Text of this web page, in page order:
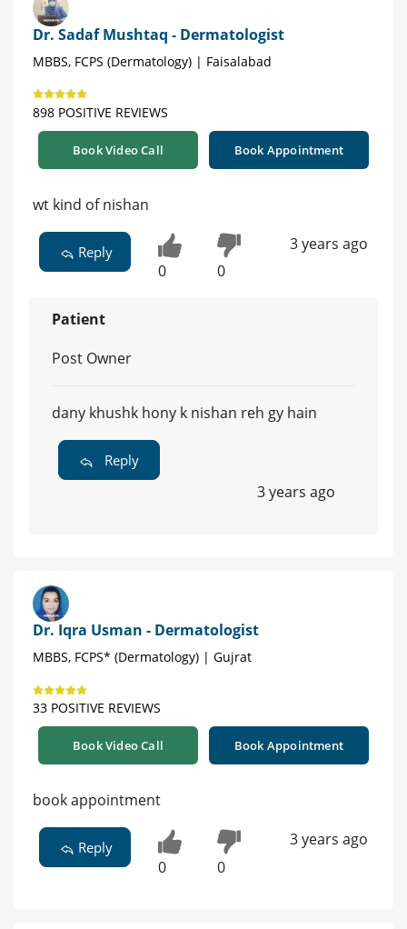
Dr. Sadaf Mushtaq - Dermatologist
MBBS, FCPS (Dermatology) | Faisalabad
898 POSITIVE REVIEWS
Book Video Call Book Appointment
wt kind of nishan
Reply
0 0
3 years ago
Patient
Post Owner
dany khushk hony k nishan reh gy hain
Reply
3 years ago
Dr. Iqra Usman - Dermatologist
MBBS, FCPS* (Dermatology) | Gujrat
33 POSITIVE REVIEWS
Book Video Call Book Appointment
book appointment
Reply
0 0
3 years ago